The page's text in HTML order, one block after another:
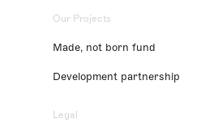
Our Projects
Made, not born fund
Development partnership
Legal